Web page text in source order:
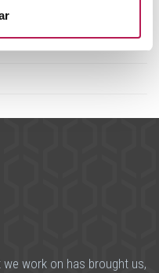
work on has brought us,